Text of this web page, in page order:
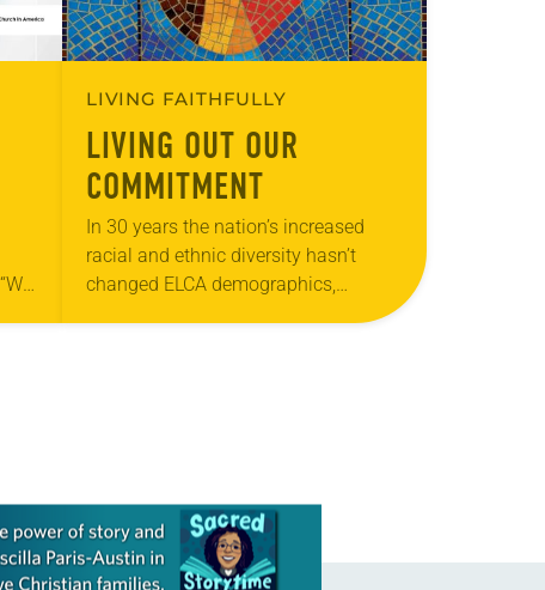
LIVING FAITHFULLY
LIVING OUT OUR
COMMITMENT
In 30 years the nation’s increased
racial and ethnic diversity hasn’t
changed ELCA demographics,